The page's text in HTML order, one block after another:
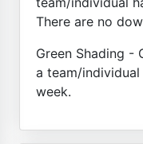
There are no
Green Shading -
a team/
week.